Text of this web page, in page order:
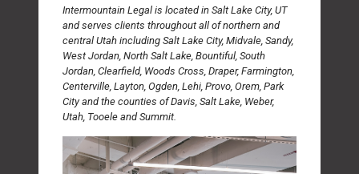
Intermountain Legal is located in Salt Lake City, UT
and serves clients throughout all of northern and
central Utah including Salt Lake City, Midvale, Sandy,
West Jordan, North Salt Lake, Bountiful, South
Jordan, Clearfield, Woods Cross, Draper, Farmington,
Centerville, Layton, Ogden, Lehi, Provo, Orem, Park
City and the counties of Davis, Salt Lake, Weber,
Utah, Tooele and Summit.